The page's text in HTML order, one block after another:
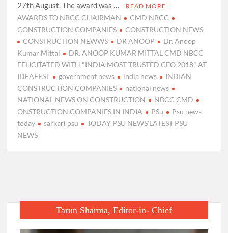
27th August. The award was …
READ MORE
AWARDS TO NBCC CHAIRMAN
CMD NBCC
CONSTRUCTION COMPANIES
CONSTRUCTION NEWS
CONSTRUCTION NEWWS
DR ANOOP
Dr. Anoop
Kumar Mittal
DR. ANOOP KUMAR MITTAL CMD NBCC
FELICITATED WITH "INDIA MOST TRUSTED CEO 2018" AT
IDEAFEST
government news india news
INDIAN
CONSTRUCTION COMPANIES
national news
NATIONAL NEWS ON CONSTRUCTION
NBCC CMD
ONSTRUCTION COMPANIES IN INDIA
PSu
Psu news
today
sarkari psu
TODAY PSU NEWS'LATEST PSU
NEWS
Tarun Sharma, Editor-in- Chief